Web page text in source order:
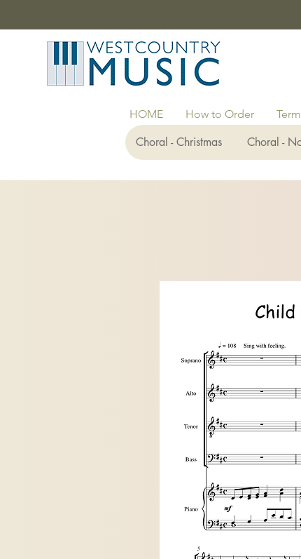
HOME How to Order
Choral - Christmas Choral -